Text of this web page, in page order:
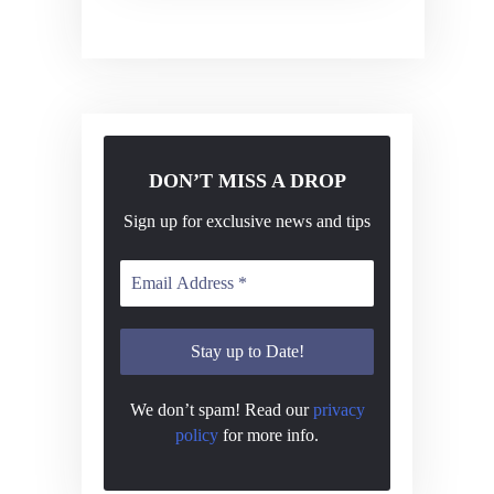
i
o
n
DON’T MISS A DROP
Sign up for exclusive news and tips
We don’t spam! Read ourprivacy
policy for more info.